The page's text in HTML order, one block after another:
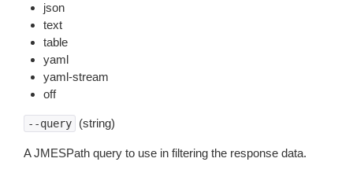
json
text
table
yaml
yaml-stream
off
--query (string)
A JMESPath query to use in filtering the response data.